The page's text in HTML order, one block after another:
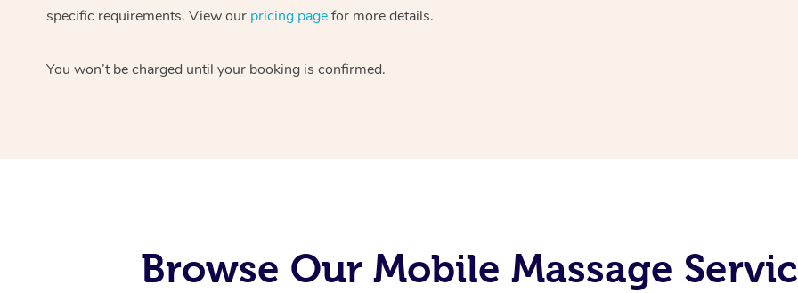
specific requirements. View our pricing pagefor more details.
You won’t be charged until your booking is confirmed.
Browse Our Mobile Massage